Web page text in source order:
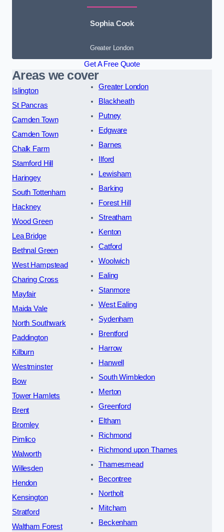
Sophia Cook
Greater London
Get A Free Quote
Areas we cover
Islington
St Pancras
Camden Town
Camden Town
Chalk Farm
Stamford Hill
Haringey
South Tottenham
Hackney
Wood Green
Lea Bridge
Bethnal Green
West Hampstead
Charing Cross
Mayfair
Maida Vale
North Southwark
Paddington
Kilburn
Westminster
Bow
Tower Hamlets
Brent
Bromley
Pimlico
Walworth
Willesden
Hendon
Kensington
Stratford
Waltham Forest
Greater London
Blackheath
Putney
Edgware
Barnes
Ilford
Lewisham
Barking
Forest Hill
Streatham
Kenton
Catford
Woolwich
Ealing
Stanmore
West Ealing
Sydenham
Brentford
Harrow
Hanwell
South Wimbledon
Merton
Greenford
Eltham
Richmond
Richmond upon Thames
Thamesmead
Becontree
Northolt
Mitcham
Beckenham